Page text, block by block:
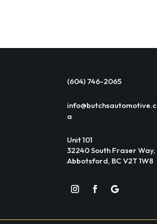
(604) 746-2065
info@butchsautomotive.c
a
Unit 101
32240 South Fraser Way,
Abbotsford, BC V2T 1W8